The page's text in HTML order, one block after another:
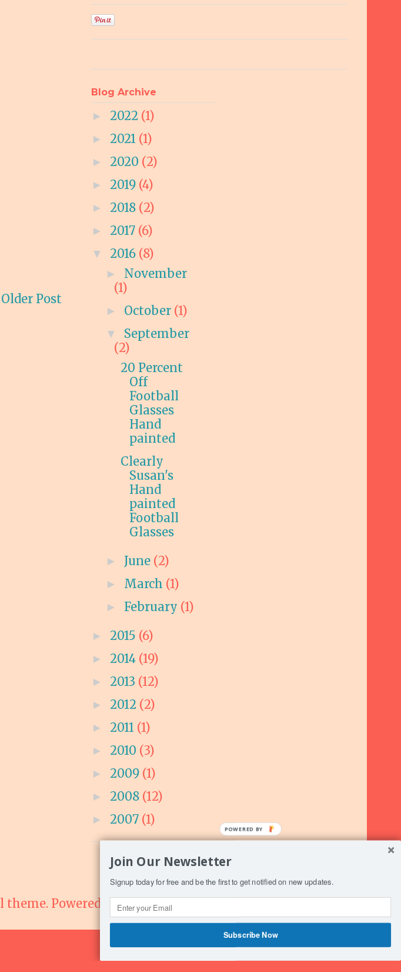
Older Post
Blog Archive
► 2022 (1)
► 2021 (1)
► 2020 (2)
► 2019 (4)
► 2018 (2)
► 2017 (6)
▼ 2016 (8)
► November
(1)
► October (1)
▼ September
(2)
20 Percent
Off
Football
Glasses
Hand
painted
Clearly
Susan's
Hand
painted
Football
Glasses
► June (2)
► March (1)
► February (1)
► 2015 (6)
► 2014 (19)
► 2013 (12)
► 2012 (2)
► 2011 (1)
► 2010 (3)
► 2009 (1)
► 2008 (12)
► 2007 (1)
theme. Powered byBlogger.
Join Our Newsletter
Signup today for free and be the first to get notified on new updates.
Subscribe Now